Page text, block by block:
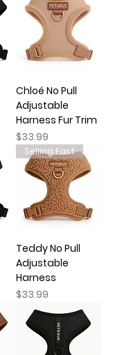
Chloé No Pull
Adjustable
Harness Fur Trim
Price
$33.99
Selling Fast
Teddy No Pull
Adjustable
Harness
Price
$33.99